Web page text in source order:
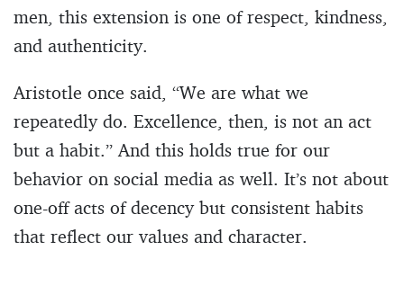
men, this extension is one of respect, kindness,
and authenticity.
Aristotle once said, “We are what we
repeatedly do. Excellence, then, is not an act
but a habit.” And this holds true for our
behavior on social media as well. It’s not about
one-off acts of decency but consistent habits
that reflect our values and character.